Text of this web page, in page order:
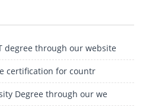
degree through our website
certification for countr
Degree through our we